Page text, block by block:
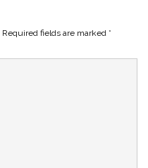
Required fields are marked *